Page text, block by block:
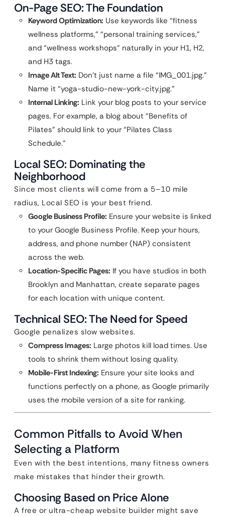
On-Page SEO: The Foundation
Keyword Optimization: Use keywords like “fitness
wellness platforms,” “personal training services,”
and “wellness workshops” naturally in your H1, H2,
and H3 tags.
Image Alt Text: Don’t just name a file “IMG_001.jpg.”
Name it “yoga-studio-new-york-city.jpg.”
Internal Linking: Link your blog posts to your service
pages. For example, a blog about “Benefits of
Pilates” should link to your “Pilates Class
Schedule.”
Local SEO: Dominating the
Neighborhood
Since most clients will come from a 5–10 mile
radius, Local SEO is your best friend.
Google Business Profile: Ensure your website is linked
to your Google Business Profile. Keep your hours,
address, and phone number (NAP) consistent
across the web.
Location-Specific Pages: If you have studios in both
Brooklyn and Manhattan, create separate pages
for each location with unique content.
Technical SEO: The Need for Speed
Google penalizes slow websites.
Compress Images: Large photos kill load times. Use
tools to shrink them without losing quality.
Mobile-First Indexing: Ensure your site looks and
functions perfectly on a phone, as Google primarily
uses the mobile version of a site for ranking.
Common Pitfalls to Avoid When
Selecting a Platform
Even with the best intentions, many fitness owners
make mistakes that hinder their growth.
Choosing Based on Price Alone
A free or ultra-cheap website builder might save